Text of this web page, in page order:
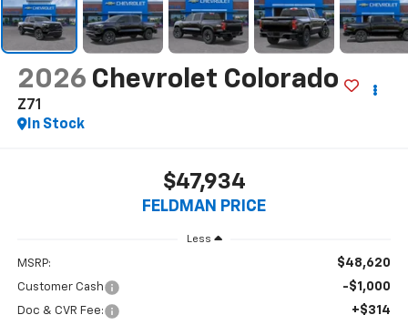
2026 Chevrolet Colorado
Z71
In Stock
$47,934
FELDMAN PRICE
Less
MSRP: $48,620
Customer Cash -$1,000
Doc & CVR Fee: +$314